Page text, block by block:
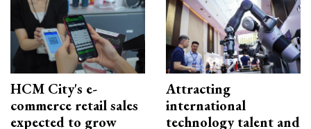
HCM City's e-
commerce retail sales
expected to grow
Attracting
international
technology talent and